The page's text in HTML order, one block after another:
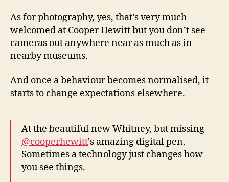
As for photography, yes, that’s very much
welcomed at Cooper Hewitt but you don’t see
cameras out anywhere near as much as in
nearby museums.
And once a behaviour becomes normalised, it
starts to change expectations elsewhere.
At the beautiful new Whitney, but missing
@cooperhewitt's amazing digital pen.
Sometimes a technology just changes how
you see things.